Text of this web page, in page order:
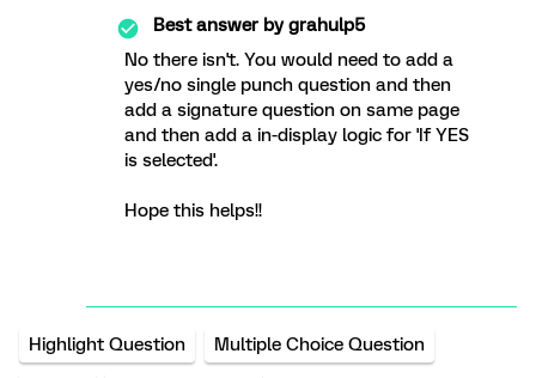
Best answer bygrahulp5
No there isn't. You would need to add a
yes/no single punch question and then
add a signature question on same page
and then add a in-display logic for 'If YES
is selected'.
Hope this helps!!
Highlight Question Multiple Choice Question